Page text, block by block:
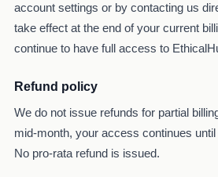
account settings or by contacting us
take effect at the end of your current
continue to have full access to
Refund policy
We do not issue refunds for partial
mid-month, your access continues
No pro-rata refund is issued.